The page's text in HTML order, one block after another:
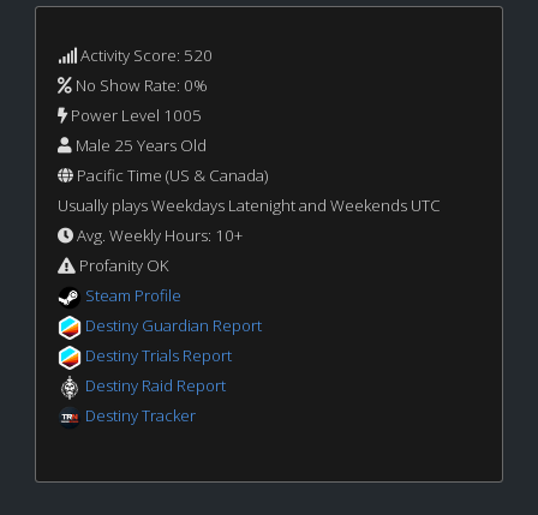
Activity Score: 520
No Show Rate: 0%
Power Level 1005
Male 25 Years Old
Pacific Time (US & Canada)
Usually plays Weekdays Latenight and Weekends UTC
Avg. Weekly Hours: 10+
Profanity OK
Steam Profile
Destiny Guardian Report
Destiny Trials Report
Destiny Raid Report
Destiny Tracker